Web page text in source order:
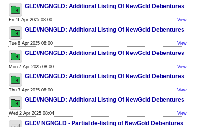
GLD\/NGNGLD: Additional Listing Of NewGold Debentures
Fri 11 Apr 2025 08:00 View
GLD\/NGNGLD: Additional Listing Of NewGold Debentures
Tue 8 Apr 2025 08:00 View
GLD\/NGNGLD: Additional Listing Of NewGold Debentures
Mon 7 Apr 2025 08:00 View
GLD\/NGNGLD: Additional Listing Of NewGold Debentures
Thu 3 Apr 2025 08:00 View
GLD\/NGNGLD: Additional Listing Of NewGold Debentures
Wed 2 Apr 2025 08:04 View
GLD\/ NGNGLD - Partial de-listing of NewGold Debentures